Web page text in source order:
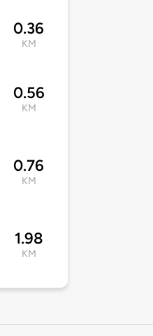
0.36
KM
0.56
KM
0.76
KM
1.98
KM